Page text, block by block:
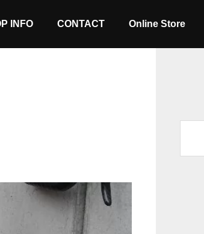
INFO CONTACT Online Store